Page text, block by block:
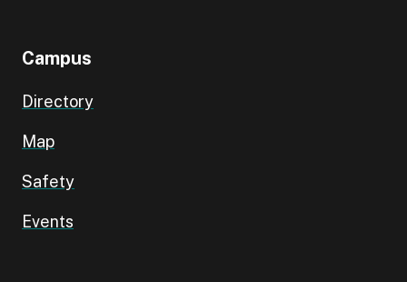
Campus
Directory
Map
Safety
Events